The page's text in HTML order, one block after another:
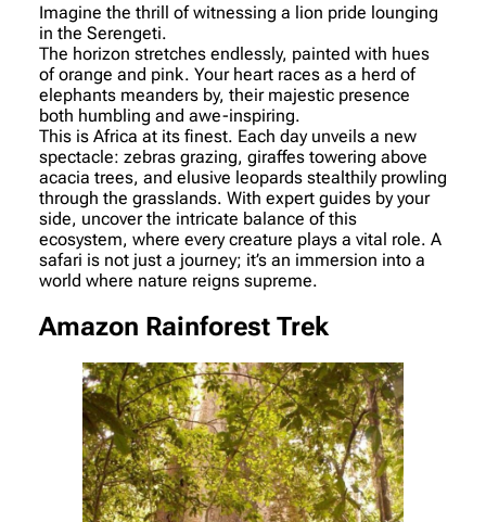
Imagine the thrill of witnessing a lion pride lounging
in the Serengeti.
The horizon stretches endlessly, painted with hues
of orange and pink. Your heart races as a herd of
elephants meanders by, their majestic presence
both humbling and awe-inspiring.
This is Africa at its finest. Each day unveils a new
spectacle: zebras grazing, giraffes towering above
acacia trees, and elusive leopards stealthily prowling
through the grasslands. With expert guides by your
side, uncover the intricate balance of this
ecosystem, where every creature plays a vital role. A
safari is not just a journey; it’s an immersion into a
world where nature reigns supreme.
Amazon Rainforest Trek